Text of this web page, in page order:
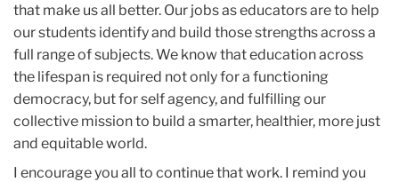
that make us all better. Our jobs as educators are to help
our students identify and build those strengths across a
full range of subjects. We know that education across
the lifespan is required not only for a functioning
democracy, but for self agency, and fulfilling our
collective mission to build a smarter, healthier, more just
and equitable world.
I encourage you all to continue that work. I remind you